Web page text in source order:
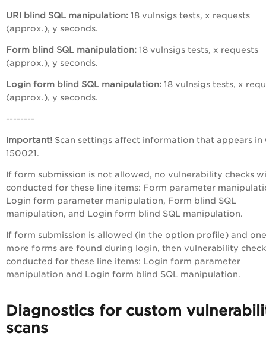
URI blind SQL manipulation: 18 vulnsigs tests, x requests
(approx.), y seconds.
Form blind SQL manipulation: 18 vulnsigs tests, x requests
(approx.), y seconds.
Login form blind SQL manipulation: 18 vulnsigs tests, x
(approx.), y seconds.
--------
Important! Scan settings affect information that appears in
150021.
If form submission is not allowed, no vulnerability checks
conducted for these line items: Form parameter
Login form parameter manipulation, Form blind SQL
manipulation, and Login form blind SQL manipulation.
If form submission is allowed (in the option profile) and
more forms are found during login, then vulnerability
conducted for these line items: Login form parameter
manipulation and Login form blind SQL manipulation.
Diagnostics for custom
scans